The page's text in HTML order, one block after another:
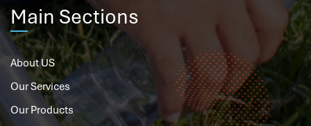
Main Sections
About US
Our Services
Our Products